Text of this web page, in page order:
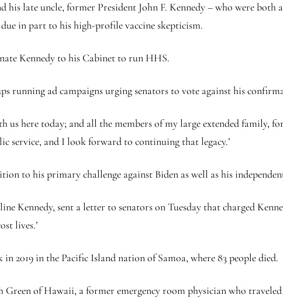
late uncle, former President John F. Kennedy – who were both
in part to his high-profile vaccine skepticism.
Kennedy to his Cabinet to run HHS.
running ad campaigns urging senators to vote against his
here today; and all the members of my large extended family,
service, and I look forward to continuing that legacy.’
to his primary challenge against Biden as well as his
sent a letter to senators on Tuesday that charged
lives.’
2019 in the Pacific Island nation of Samoa, where 83 people died.
of Hawaii, a former emergency room physician who